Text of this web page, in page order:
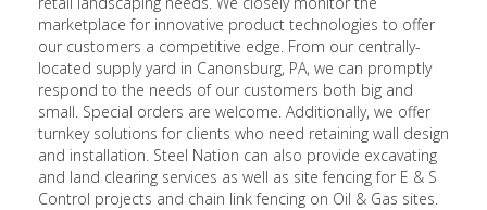
marketplace for innovative product technologies to offer
our customers a competitive edge. From our centrally-
located supply yard in Canonsburg, PA, we can promptly
respond to the needs of our customers both big and
small. Special orders are welcome. Additionally, we offer
turnkey solutions for clients who need retaining wall design
and installation. Steel Nation can also provide excavating
and land clearing services as well as site fencing for E & S
Control projects and chain link fencing on Oil & Gas sites.